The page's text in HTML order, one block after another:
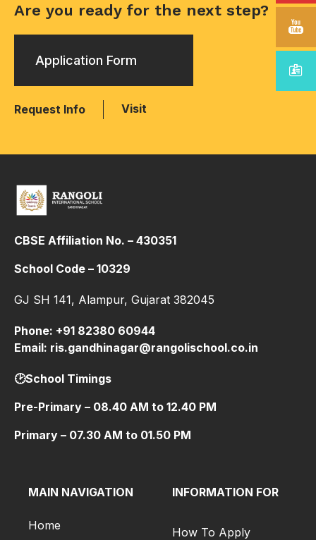
Are you ready for the next step?
Application Form
Request Info Visit
CBSE Affiliation No. – 430351
School Code – 10329
GJ SH 141, Alampur, Gujarat 382045
Phone: +91 82380 60944
Email: ris.gandhinagar@rangolischool.co.in
🕑School Timings
Pre-Primary – 08.40 AM to 12.40 PM
Primary – 07.30 AM to 01.50 PM
MAIN NAVIGATION
Home
INFORMATION FOR
How To Apply